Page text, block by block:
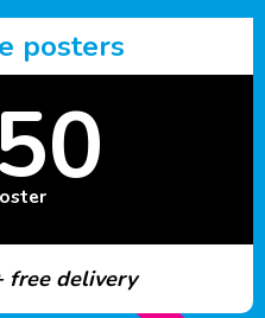
posters
free delivery